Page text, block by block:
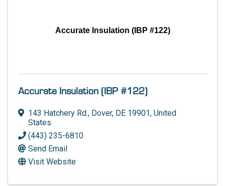
Accurate Insulation (IBP #122)
Accurate Insulation (IBP #122)
143 Hatchery Rd., Dover, DE 19901, United
States
(443) 235-6810
Send Email
Visit Website